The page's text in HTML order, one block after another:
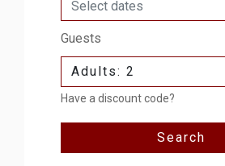
Guests
Adults: 2
Have a discount code?
Search